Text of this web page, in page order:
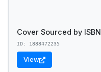
Cover Sourced by ISBN
ID: 1888472235
View